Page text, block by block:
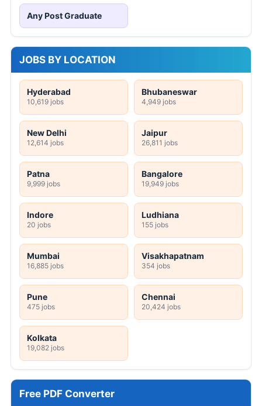
Any Post Graduate
JOBS BY LOCATION
Hyderabad
10,619 jobs
Bhubaneswar
4,949 jobs
New Delhi
12,614 jobs
Jaipur
26,811 jobs
Patna
9,999 jobs
Bangalore
19,949 jobs
Indore
20 jobs
Ludhiana
155 jobs
Mumbai
16,885 jobs
Visakhapatnam
354 jobs
Pune
475 jobs
Chennai
20,424 jobs
Kolkata
19,082 jobs
Free PDF Converter